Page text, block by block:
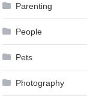
Parenting
People
Pets
Photography